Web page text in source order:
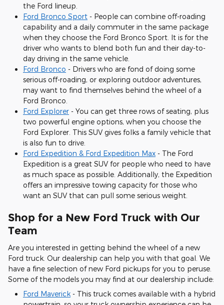
the Ford lineup.
Ford Bronco Sport - People can combine off-roading
capability and a daily commuter in the same package
when they choose the Ford Bronco Sport. It is for the
driver who wants to blend both fun and their day-to-
day driving in the same vehicle.
Ford Bronco - Drivers who are fond of doing some
serious off-roading, or exploring outdoor adventures,
may want to find themselves behind the wheel of a
Ford Bronco.
Ford Explorer - You can get three rows of seating, plus
two powerful engine options, when you choose the
Ford Explorer. This SUV gives folks a family vehicle that
is also fun to drive.
Ford Expedition & Ford Expedition Max - The Ford
Expedition is a great SUV for people who need to have
as much space as possible. Additionally, the Expedition
offers an impressive towing capacity for those who
want an SUV that can pull some serious weight.
Shop for a New Ford Truck with Our
Team
Are you interested in getting behind the wheel of a new
Ford truck. Our dealership can help you with that goal. We
have a fine selection of new Ford pickups for you to peruse.
Some of the models you may find at our dealership include:
Ford Maverick - This truck comes available with a hybrid